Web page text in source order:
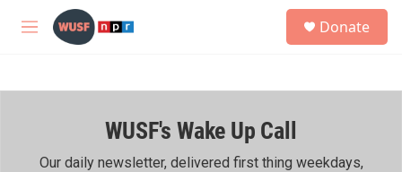
Skip to main content
M
h
Donate
WUSF's Wake Up Call
Our daily newsletter, delivered first thing weekdays,